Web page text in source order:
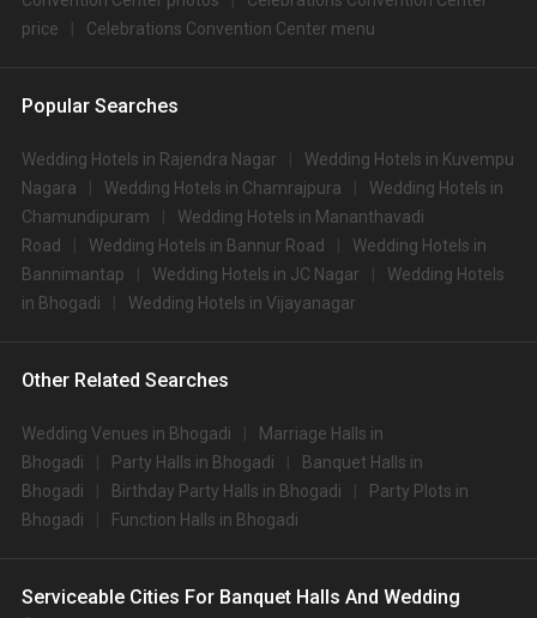
price
Celebrations Convention Center menu
Popular Searches
Wedding Hotels in Rajendra Nagar
Wedding Hotels in Kuvempu
Nagara
Wedding Hotels in Chamrajpura
Wedding Hotels in
Chamundipuram
Wedding Hotels in Mananthavadi
Road
Wedding Hotels in Bannur Road
Wedding Hotels in
Bannimantap
Wedding Hotels in JC Nagar
Wedding Hotels
in Bhogadi
Wedding Hotels in Vijayanagar
Other Related Searches
Wedding Venues in Bhogadi
Marriage Halls in
Bhogadi
Party Halls in Bhogadi
Banquet Halls in
Bhogadi
Birthday Party Halls in Bhogadi
Party Plots in
Bhogadi
Function Halls in Bhogadi
Serviceable Cities For Banquet Halls And Wedding